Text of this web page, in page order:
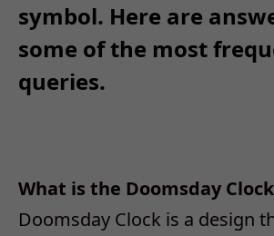
symbol. Here are
some of the most
queries.
What is the Doomsday
Doomsday Clock is a design